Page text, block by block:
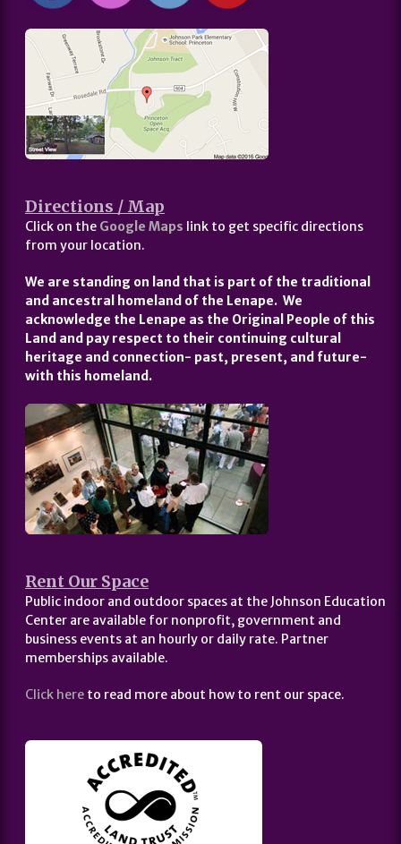
Directions / Map
Click on the Google Maps link to get specific directions
from your location.
We are standing on land that is part of the traditional
and ancestral homeland of the Lenape. We
acknowledge the Lenape as the Original People of this
Land and pay respect to their continuing cultural
heritage and connection- past, present, and future-
with this homeland.
Rent Our Space
Public indoor and outdoor spaces at the Johnson Education
Center are available for nonprofit, government and
business events at an hourly or daily rate. Partner
memberships available.
Click here to read more about how to rent our space.